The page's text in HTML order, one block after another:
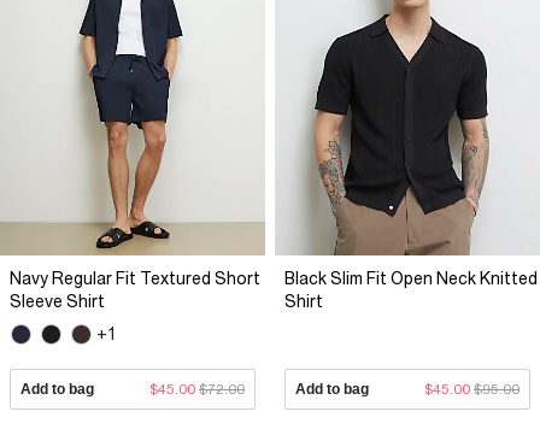
Navy Regular Fit Textured Short
Sleeve Shirt
+1
Add to bag $45.00 $72.00
Black Slim Fit Open Neck Knitted
Shirt
Add to bag $45.00 $95.00